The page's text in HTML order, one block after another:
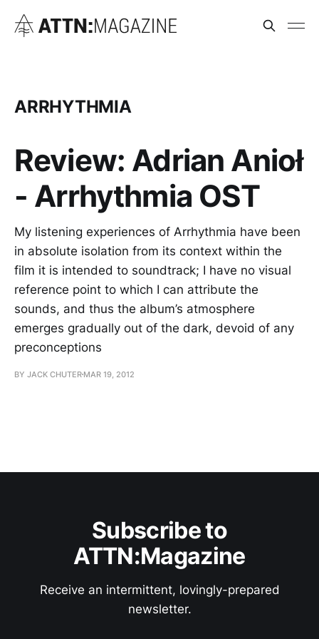
ARRHYTHMIA
Review: Adrian Anioł
- Arrhythmia OST
My listening experiences of Arrhythmia have been
in absolute isolation from its context within the
film it is intended to soundtrack; I have no visual
reference point to which I can attribute the
sounds, and thus the album’s atmosphere
emerges gradually out of the dark, devoid of any
preconceptions
BY JACK CHUTER MAR 19, 2012
Subscribe to
ATTN:Magazine
Receive an intermittent, lovingly-prepared
newsletter.